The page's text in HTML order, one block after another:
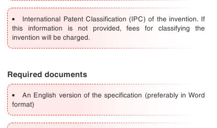
International Patent Classification (IPC) of the invention. If
this information is not provided, fees for classifying the
invention will be charged.
Required documents
An English version of the specification (preferably in Word
format)